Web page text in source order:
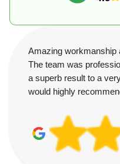
Amazing workmanship
The team was
a superb result to a
would highly